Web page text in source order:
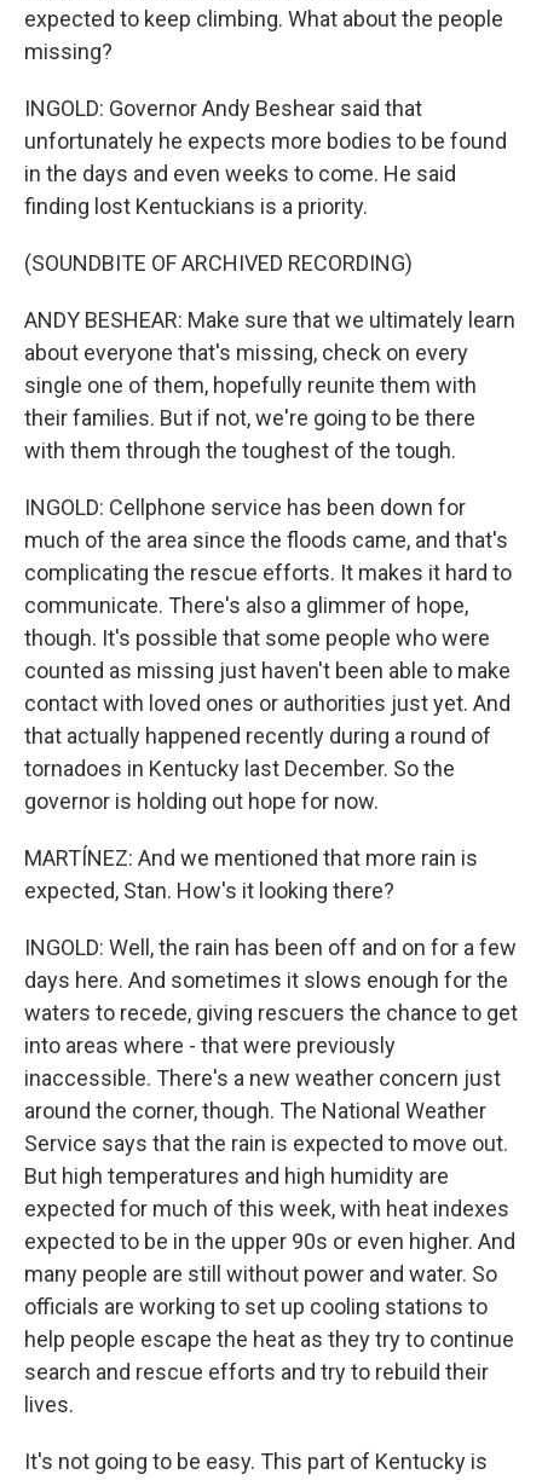
expected to keep climbing. What about the people
missing?
INGOLD: Governor Andy Beshear said that
unfortunately he expects more bodies to be found
in the days and even weeks to come. He said
finding lost Kentuckians is a priority.
(SOUNDBITE OF ARCHIVED RECORDING)
ANDY BESHEAR: Make sure that we ultimately learn
about everyone that's missing, check on every
single one of them, hopefully reunite them with
their families. But if not, we're going to be there
with them through the toughest of the tough.
INGOLD: Cellphone service has been down for
much of the area since the floods came, and that's
complicating the rescue efforts. It makes it hard to
communicate. There's also a glimmer of hope,
though. It's possible that some people who were
counted as missing just haven't been able to make
contact with loved ones or authorities just yet. And
that actually happened recently during a round of
tornadoes in Kentucky last December. So the
governor is holding out hope for now.
MARTÍNEZ: And we mentioned that more rain is
expected, Stan. How's it looking there?
INGOLD: Well, the rain has been off and on for a few
days here. And sometimes it slows enough for the
waters to recede, giving rescuers the chance to get
into areas where - that were previously
inaccessible. There's a new weather concern just
around the corner, though. The National Weather
Service says that the rain is expected to move out.
But high temperatures and high humidity are
expected for much of this week, with heat indexes
expected to be in the upper 90s or even higher. And
many people are still without power and water. So
officials are working to set up cooling stations to
help people escape the heat as they try to continue
search and rescue efforts and try to rebuild their
lives.
It's not going to be easy. This part of Kentucky is